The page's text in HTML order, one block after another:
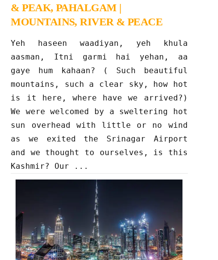
& PEAK, PAHALGAM |
MOUNTAINS, RIVER & PEACE
Yeh haseen waadiyan, yeh khula
aasman, Itni garmi hai yehan, aa
gaye hum kahaan? ( Such beautiful
mountains, such a clear sky, how hot
is it here, where have we arrived?)
We were welcomed by a sweltering hot
sun overhead with little or no wind
as we exited the Srinagar Airport
and we thought to ourselves, is this
Kashmir? Our ...